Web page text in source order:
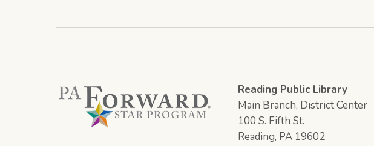
Reading Public Library
Main Branch, District Center
100 S. Fifth St.
Reading, PA 19602